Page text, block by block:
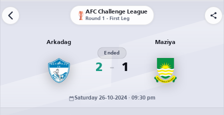
AFC Challenge League
Round 1 - First Leg
Arkadag
2
Ended
1
Maziya
Saturday 26-10-2024 · 09:30 pm